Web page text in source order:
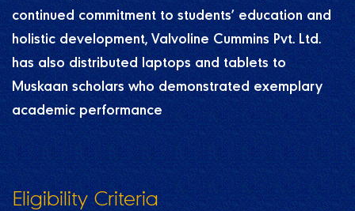
continued commitment to students’ education and
holistic development, Valvoline Cummins Pvt. Ltd.
has also distributed laptops and tablets to
Muskaan scholars who demonstrated exemplary
academic performance
Eligibility Criteria